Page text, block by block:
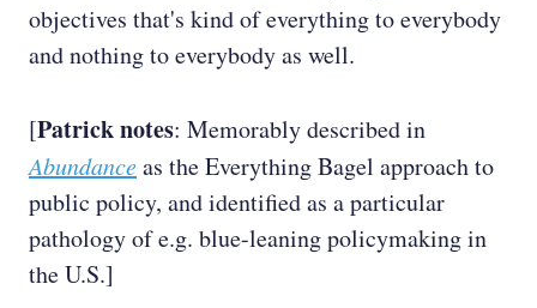
objectives that's kind of everything to everybody
and nothing to everybody as well.
[Patrick notes: Memorably described in
Abundanceas the Everything Bagel approach to
public policy, and identified as a particular
pathology of e.g. blue-leaning policymaking in
the U.S.]